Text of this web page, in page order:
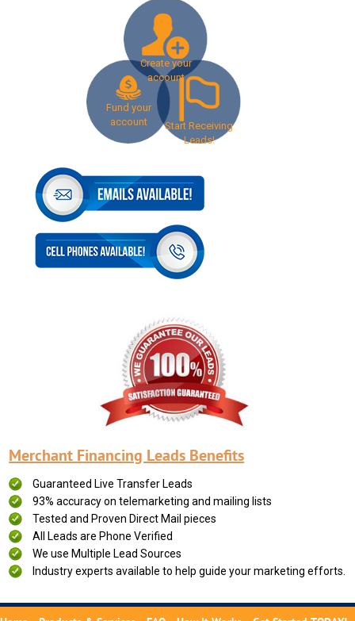
Create your
account
Fund your
account
Start Receiving
Leads!
Merchant Financing Leads Benefits
Guaranteed Live Transfer Leads
93% accuracy on telemarketing and mailing lists
Tested and Proven Direct Mail pieces
All Leads are Phone Verified
We use Multiple Lead Sources
Industry experts available to help guide your marketing efforts.